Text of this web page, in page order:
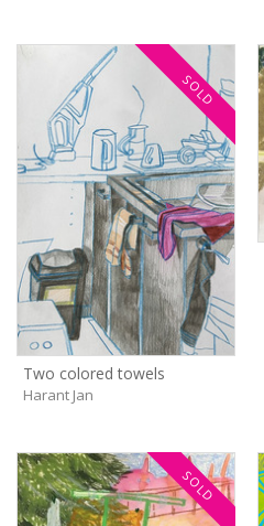
SOLD
Two colored towels
Harant Jan
SOLD